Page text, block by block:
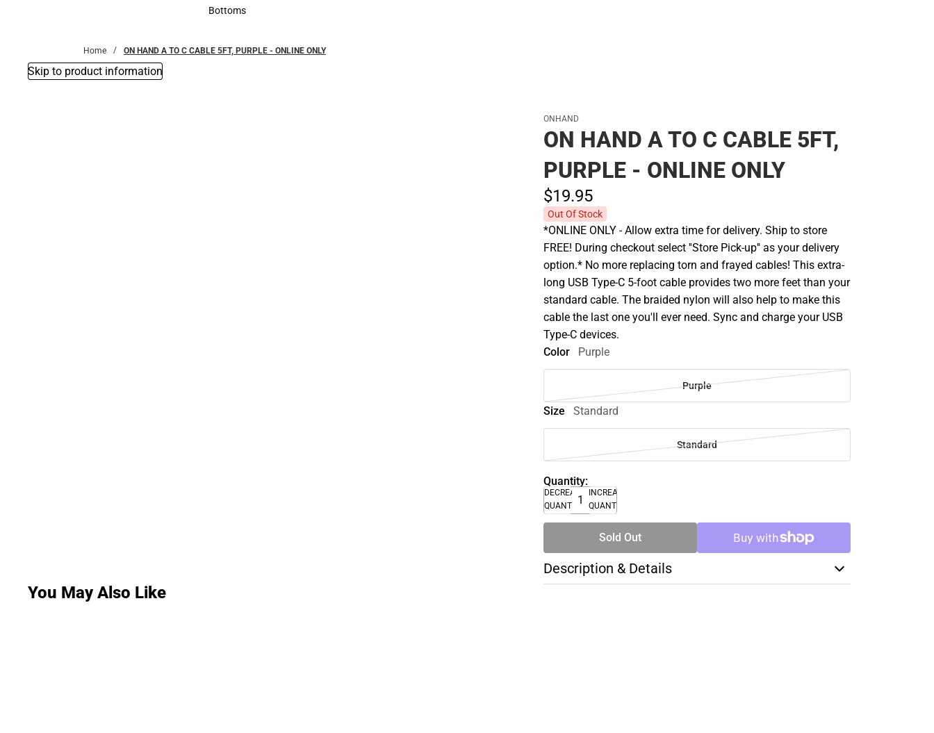
Accessories
Bottoms
Home ON HAND A TO C CABLE 5FT, PURPLE - ONLINE ONLY
Skip to product information
ONHAND
ON HAND A TO C CABLE 5FT,
PURPLE - ONLINE ONLY
$19.95
Out Of Stock
*ONLINE ONLY - Allow extra time for delivery. Ship to store
FREE! During checkout select ''Store Pick-up'' as your delivery
option.* No more replacing torn and frayed cables! This extra-
long USB Type-C 5-foot cable provides two more feet than your
standard cable. The braided nylon will also help to make this
cable the last one you'll ever need. Sync and charge your USB
Type-C devices.
Color
Purple
Purple
Size Standard
Standard
Quantity:
DECREASE
QUANTITY
INCREASE
QUANTITY
Sold Out
Description & Details
You May Also Like